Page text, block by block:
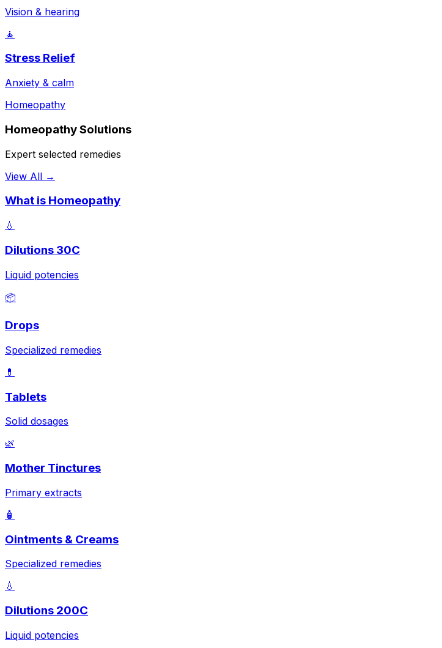
Vision & hearing
🧘
Stress Relief
Anxiety & calm
Homeopathy
Homeopathy Solutions
Expert selected remedies
View All →
What is Homeopathy
💧
Dilutions 30C
Liquid potencies
📦
Drops
Specialized remedies
💊
Tablets
Solid dosages
🌿
Mother Tinctures
Primary extracts
🧴
Ointments & Creams
Specialized remedies
💧
Dilutions 200C
Liquid potencies